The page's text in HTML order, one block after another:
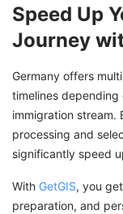
Speed Up
Journey
Germany offers
timelines
immigration
processing and
significantly speed
With GetGIS, you
preparation, and